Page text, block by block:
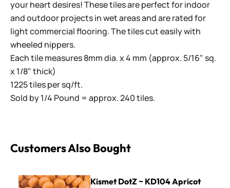
your heart desires! These tiles are perfect for indoor
and outdoor projects in wet areas and are rated for
light commercial flooring. The tiles cut easily with
wheeled nippers.
Each tile measures 8mm dia. x 4 mm (approx. 5/16" sq.
x 1/8" thick)
1225 tiles per sq/ft.
Sold by 1/4 Pound = approx. 240 tiles.
Customers Also Bought
Kismet DotZ ~ KD104 Apricot
Kismet DotZ ~ KD104 Apricot